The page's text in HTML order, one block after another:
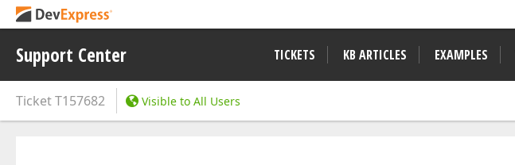
Support Center TICKETS KB ARTICLES EXAMPLES
TicketT157682 Visible to All Users